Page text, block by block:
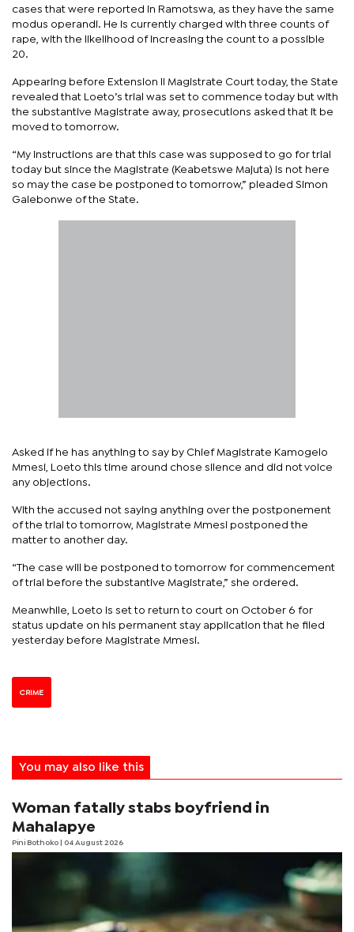
cases that were reported in Ramotswa, as they have the same
modus operandi. He is currently charged with three counts of
rape, with the likelihood of increasing the count to a possible
20.
Appearing before Extension II Magistrate Court today, the State
revealed that Loeto’s trial was set to commence today but with
the substantive Magistrate away, prosecutions asked that it be
moved to tomorrow.
“My instructions are that this case was supposed to go for trial
today but since the Magistrate (Keabetswe Majuta) is not here
so may the case be postponed to tomorrow,” pleaded Simon
Galebonwe of the State.
Asked if he has anything to say by Chief Magistrate Kamogelo
Mmesi, Loeto this time around chose silence and did not voice
any objections.
With the accused not saying anything over the postponement
of the trial to tomorrow, Magistrate Mmesi postponed the
matter to another day.
“The case will be postponed to tomorrow for commencement
of trial before the substantive Magistrate,” she ordered.
Meanwhile, Loeto is set to return to court on October 6 for
status update on his permanent stay application that he filed
yesterday before Magistrate Mmesi.
CRIME
You may also like this
Woman fatally stabs boyfriend in
Mahalapye
Pini Bothoko | 04 August 2026